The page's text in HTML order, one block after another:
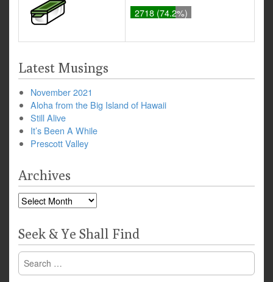
2718 (74.2%)
Latest Musings
November 2021
Aloha from the Big Island of Hawaii
Still Alive
It’s Been A While
Prescott Valley
Archives
Archives
Seek & Ye Shall Find
Search
for: